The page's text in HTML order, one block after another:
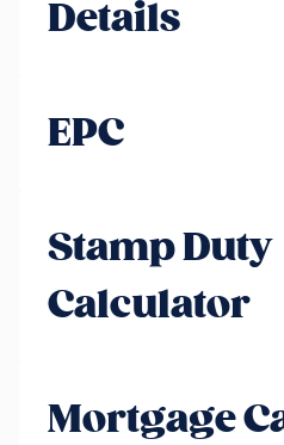
Details
EPC
Stamp Duty
Calculator
Mortgage